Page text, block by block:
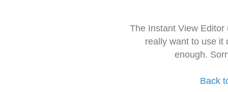
The Instant View
really want to use it
enough.
Back